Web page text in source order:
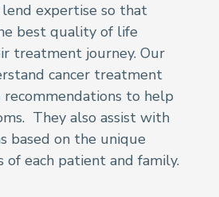
lend expertise so that
best quality of life
treatment journey. Our
cancer treatment
recommendations to help
They also assist with
based on the unique
of each patient and family.